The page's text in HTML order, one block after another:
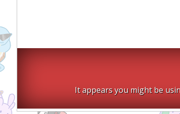
It appears you might be